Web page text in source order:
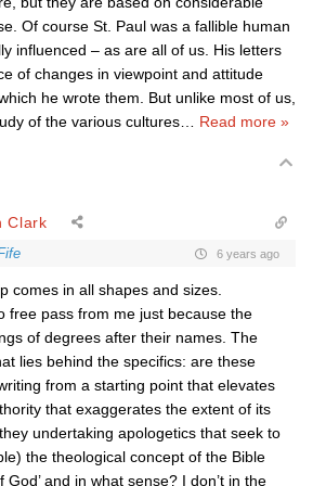
Of course St. Paul was a fallible human
influenced – as are all of us. His letters
of changes in viewpoint and attitude
he wrote them. But unlike most of us,
of the various cultures
Read more »
Clark
6 years ago
comes in all shapes and sizes.
free pass from me just because the
of degrees after their names. The
lies behind the specifics: are these
from a starting point that elevates
that exaggerates the extent of its
undertaking apologetics that seek to
the theological concept of the Bible
God’ and in what sense? I don’t in the